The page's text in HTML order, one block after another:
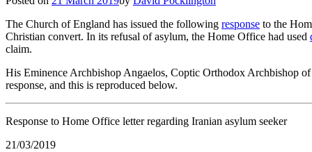
The Church of England has issued the following response to the
Christian convert. In its refusal of asylum, the Home Office had used
claim.
His Eminence Archbishop Angaelos, Coptic Orthodox Archbishop
response, and this is reproduced below.
Response to Home Office letter regarding Iranian asylum seeker
21/03/2019